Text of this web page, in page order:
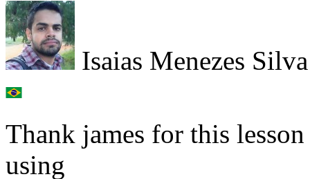
Isaias Menezes Silva
Thank james for this
using